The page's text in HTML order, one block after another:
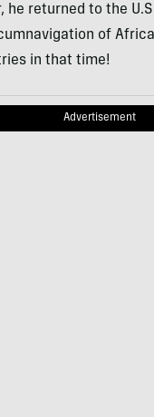
he returned to the
of Africa
in that time!
Advertisement